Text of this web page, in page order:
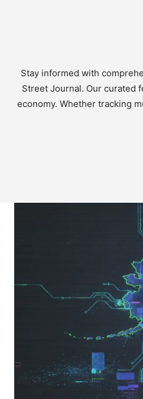
Stay informed with
Street Journal. Our curated
economy. Whether tracking